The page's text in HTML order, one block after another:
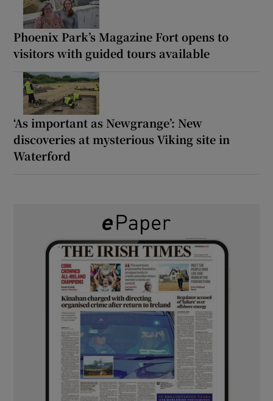
Phoenix Park’s Magazine Fort opens to
visitors with guided tours available
‘As important as Newgrange’: New
discoveries at mysterious Viking site in
Waterford